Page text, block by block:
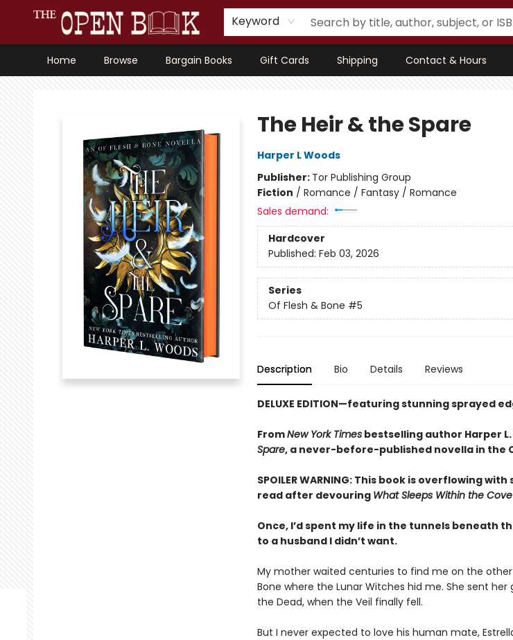
Keyword
Home Browse Bargain Books Gift Cards Shipping Contact & Hours
The Open Book, Literary Ventures
The Heir & the Spare
Harper L Woods
Publisher: Tor Publishing Group
Fiction / Romance / Fantasy / Romance
Sales demand:
Hardcover
Published: Feb 03, 2026
Series
Of Flesh & Bone #5
Description Bio Details Reviews
DELUXE EDITION—featuring stunning sprayed
FromNew York Timesbestselling author Harper
Spare, a never-before-published novella in the
SPOILER WARNING: This book is overflowing
read after devouring What Sleeps Within the Cove
Once, I’d spent my life in the tunnels beneath
to a husband I didn’t want.
My mother waited centuries to find me on the other
Bone where the Lunar Witches hid me. She sent
the Dead, when the Veil finally fell.
But I never expected to love his human mate,